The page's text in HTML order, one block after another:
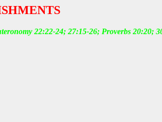
22:22-24; 27:15-26; Proverbs 20:20;